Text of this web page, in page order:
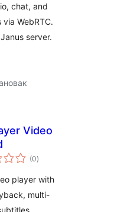
chat, and
WebRTC.
server.
Video
(0total
ratings
)
player with
multi-